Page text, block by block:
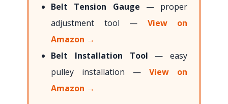
Belt Tension Gauge — proper
adjustment tool — View on
Amazon →
Belt Installation Tool — easy
pulley installation — View on
Amazon →